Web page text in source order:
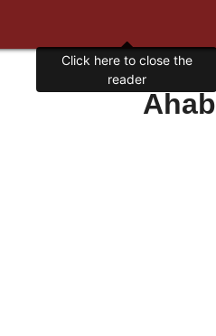
Ahab
Click here to close the
reader